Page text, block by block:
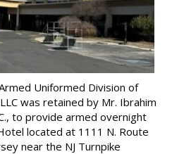
Uniformed Division of
was retained by Mr. Ibrahim
to provide armed overnight
located at 1111 N. Route
near the NJ Turnpike